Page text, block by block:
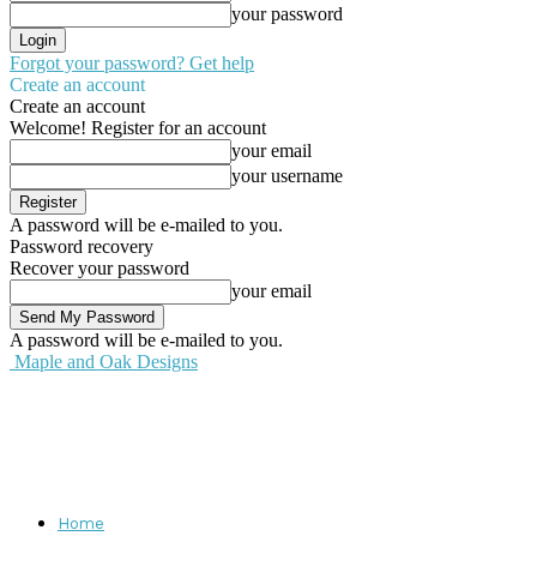
your password
Forgot your password? Get help
Create an account
Create an account
Welcome! Register for an account
your email
your username
A password will be e-mailed to you.
Password recovery
Recover your password
your email
A password will be e-mailed to you.
Maple and Oak Designs
Home